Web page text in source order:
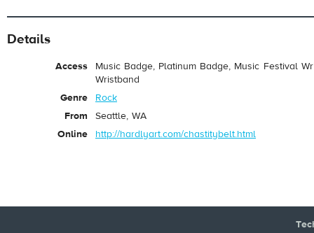
Details
Access
Music Badge, Platinum Badge, Music Festival
Wristband
Genre
Rock
From
Seattle, WA
Online
http://hardlyart.com/chastitybelt.html